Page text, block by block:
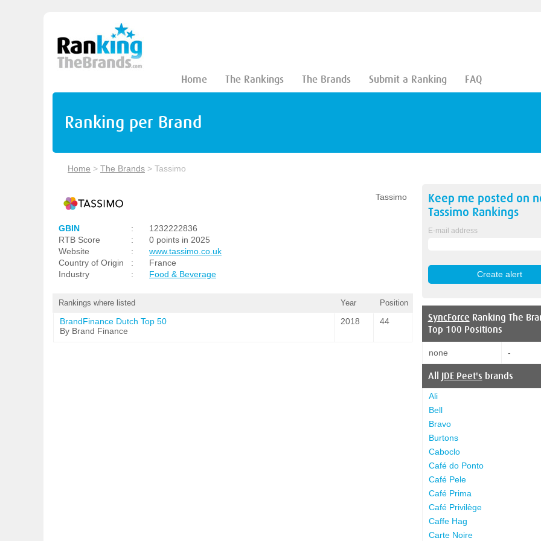
Home The Rankings The Brands Submit a Ranking FAQ
Ranking per Brand
Home > The Brands > Tassimo
Tassimo
GBIN :
1232222836
RTB Score
:
0 points in 2025
Website
:
www.tassimo.co.uk
Country of Origin
:
France
Industry
: Food & Beverage
Rankings where listed Year Position
BrandFinance Dutch Top 50
By Brand Finance
2018 44
Keep me posted on
Tassimo Rankings
E-mail address
SyncForce Ranking The
Top 100 Positions
none -
All JDE Peet's brands
Ali
Bell
Bravo
Burtons
Caboclo
Café do Ponto
Café Pele
Café Prima
Café Privilège
Caffe Hag
Carte Noire